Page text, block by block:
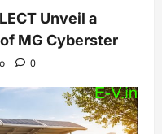
Unveil a
MG Cyberster
0